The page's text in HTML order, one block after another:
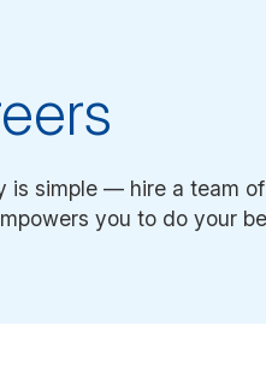
is simple — hire a team
you to do your